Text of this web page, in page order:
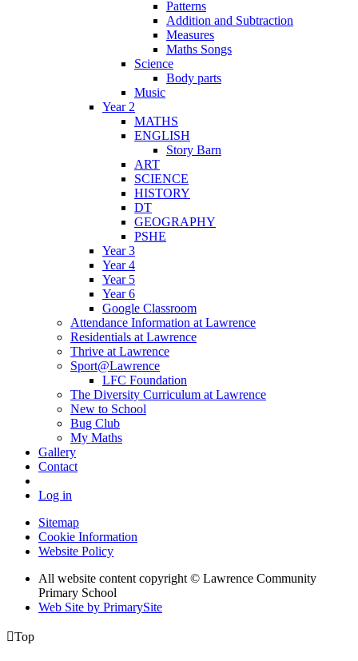
Patterns
Addition and Subtraction
Measures
Maths Songs
Science
Body parts
Music
Year 2
MATHS
ENGLISH
Story Barn
ART
SCIENCE
HISTORY
DT
GEOGRAPHY
PSHE
Year 3
Year 4
Year 5
Year 6
Google Classroom
Attendance Information at Lawrence
Residentials at Lawrence
Thrive at Lawrence
Sport@Lawrence
LFC Foundation
The Diversity Curriculum at Lawrence
New to School
Bug Club
My Maths
Gallery
Contact
Log in
Sitemap
Cookie Information
Website Policy
All website content copyright © Lawrence Community
Primary School
Web Site by PrimarySite
Top